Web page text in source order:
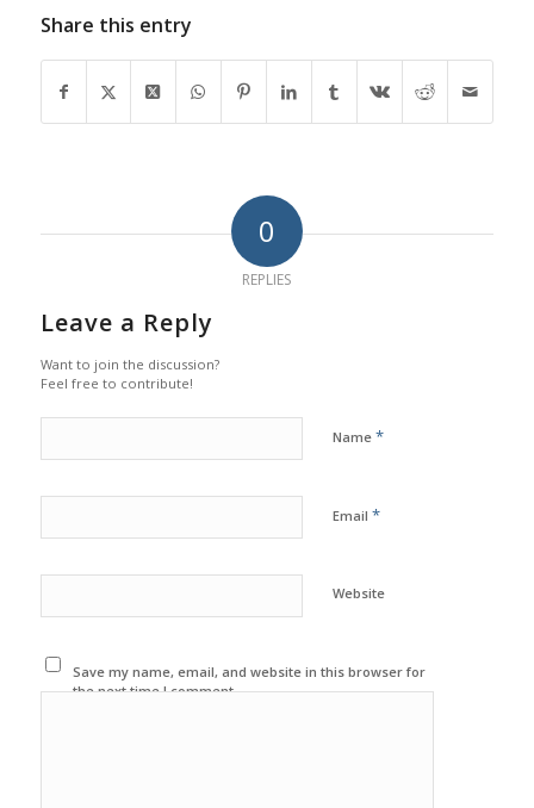
Share this entry
0
REPLIES
Leave a Reply
Want to join the discussion?
Feel free to contribute!
Name *
Email *
Website
Save my name, email, and website in this browser for
the next time I comment.